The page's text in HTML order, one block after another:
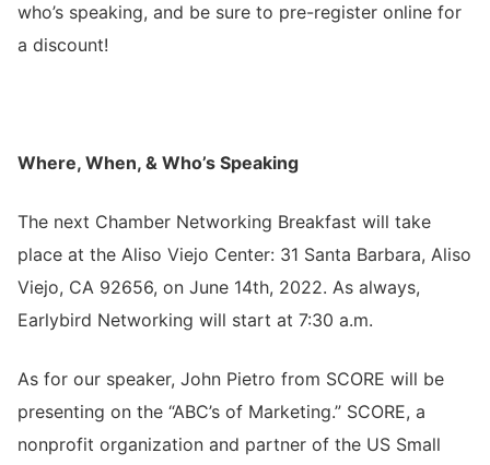
who’s speaking, and be sure to pre-register online for
a discount!
Where, When, & Who’s Speaking
The next Chamber Networking Breakfast will take
place at the Aliso Viejo Center: 31 Santa Barbara, Aliso
Viejo, CA 92656, on June 14th, 2022. As always,
Earlybird Networking will start at 7:30 a.m.
As for our speaker, John Pietro from SCORE will be
presenting on the “ABC’s of Marketing.” SCORE, a
nonprofit organization and partner of the US Small